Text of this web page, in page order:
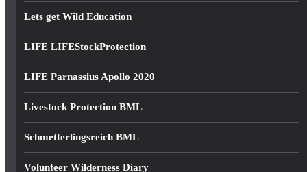
Lets get Wild Education
LIFE LIFEStockProtection
LIFE Parnassius Apollo 2020
Livestock Protection BML
Schmetterlingsreich BML
Volunteer Wilderness Diary